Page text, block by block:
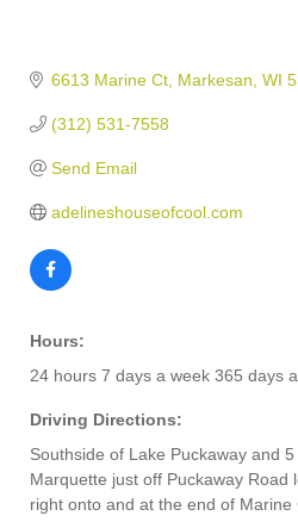
6613 Marine Ct Markesan WI
(312) 531-7558
Send Email
adelineshouseofcool.com
Hours:
24 hours 7 days a week 365 days
Driving Directions:
Southside of Lake Puckaway and
Marquette just off Puckaway Road
right onto and at the end of Marine